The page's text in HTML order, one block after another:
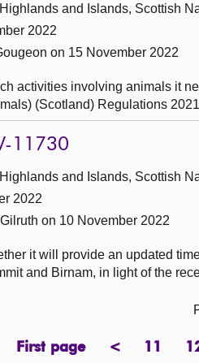
and Islands, Scottish
2022
on 15 November 2022
activities involving animals it
(Scotland) Regulations
11730
and Islands, Scottish
2022
on 10 November 2022
it will provide an updated
and Birnam, in light of the
First page
page <previous
11page